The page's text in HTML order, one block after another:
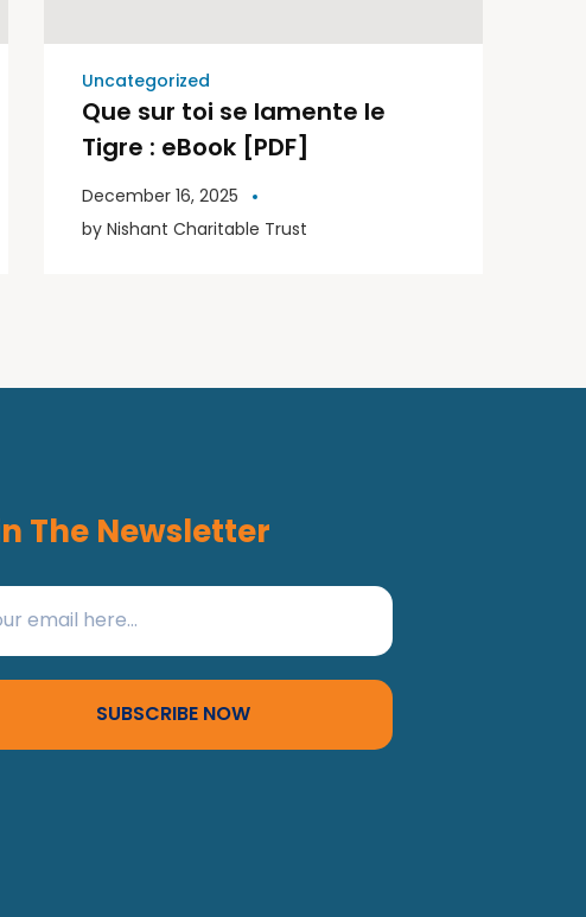
Uncategorized
Que sur toi se lamente le
Tigre : eBook [PDF]
December 16, 2025
by Nishant Charitable Trust
The Newsletter
SUBSCRIBE NOW